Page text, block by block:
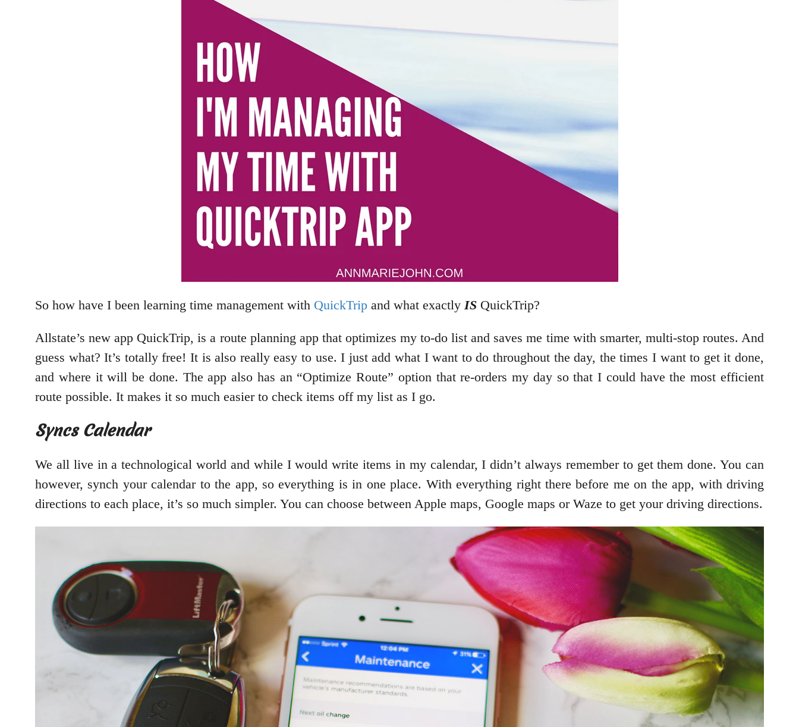
So how have I been learning time management with QuickTrip and what exactlyIS QuickTrip?
Allstate’s new app QuickTrip, is a route planning app that optimizes my to-do list and saves me time with smarter, multi-stop routes. And
guess what? It’s totally free! It is also really easy to use. I just add what I want to do throughout the day, the times I want to get it done,
and where it will be done. The app also has an “Optimize Route” option that re-orders my day so that I could have the most efficient
route possible. It makes it so much easier to check items off my list as I go.
Syncs Calendar
We all live in a technological world and while I would write items in my calendar, I didn’t always remember to get them done. You can
however, synch your calendar to the app, so everything is in one place. With everything right there before me on the app, with driving
directions to each place, it’s so much simpler. You can choose between Apple maps, Google maps or Waze to get your driving directions.